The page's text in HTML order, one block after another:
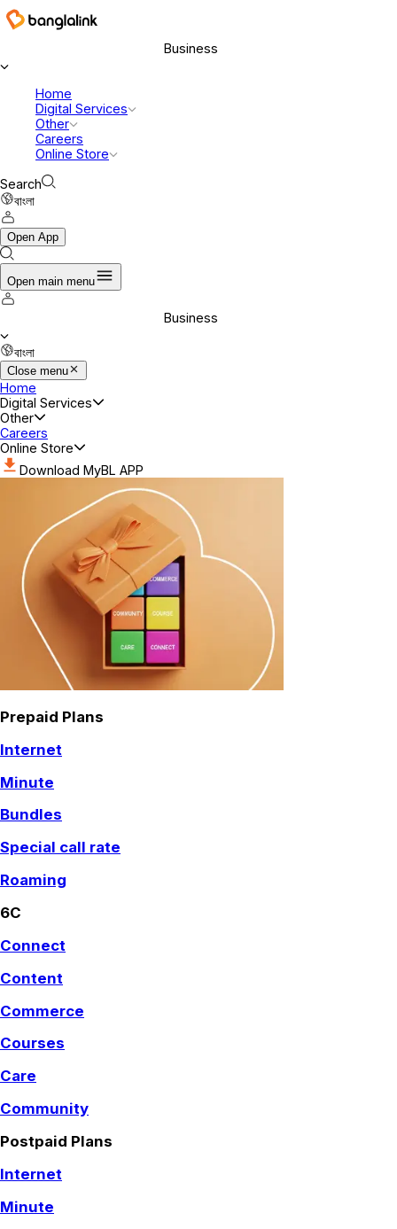
Business
Home
Digital Services
Other
Careers
Online Store
Search
বাংলা
Open App
Open main menu
Business
বাংলা
Close menu
Home
Digital Services
Other
Careers
Online Store
Download MyBL APP
Prepaid Plans
Internet
Minute
Bundles
Special call rate
Roaming
6C
Connect
Content
Commerce
Courses
Care
Community
Postpaid Plans
Internet
Minute